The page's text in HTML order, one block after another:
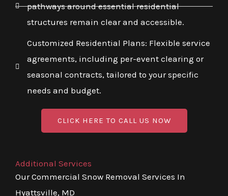
pathways around essential residential
structures remain clear and accessible.
Customized Residential Plans: Flexible service
agreements, including per-event clearing or
seasonal contracts, tailored to your specific
needs and budget.
CLICK HERE TO CALL US NOW
Additional Services
Our Commercial Snow Removal Services In
Hyattsville, MD